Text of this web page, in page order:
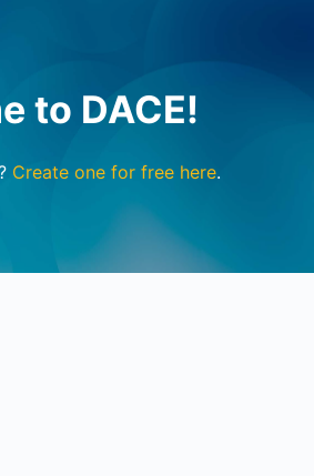
to DACE!
Create one for free here.